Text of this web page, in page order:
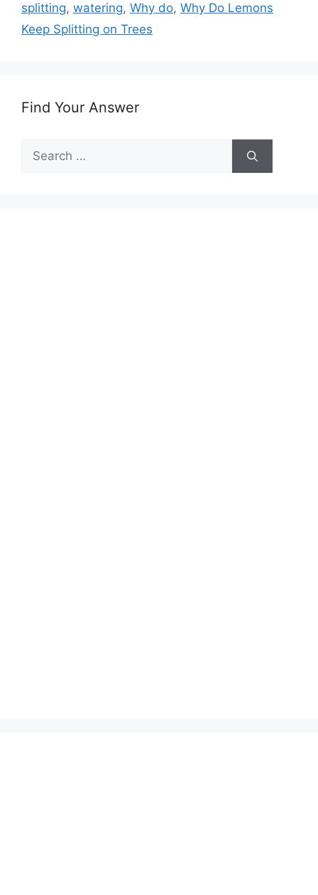
splitting, watering, Why do, Why Do Lemons
Keep Splitting on Trees
Find Your Answer
Search
for: